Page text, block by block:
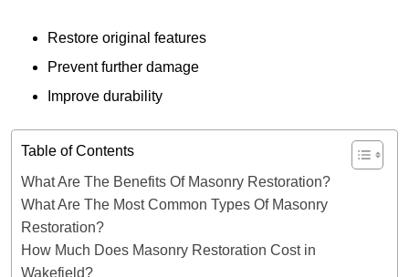
Restore original features
Prevent further damage
Improve durability
Table of Contents
What Are The Benefits Of Masonry Restoration?
What Are The Most Common Types Of Masonry
Restoration?
How Much Does Masonry Restoration Cost in
Wakefield?